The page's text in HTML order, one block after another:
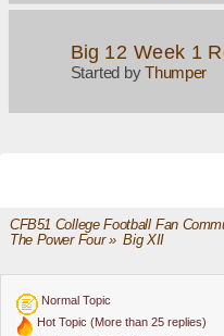
Big 12 Week 1
Started byThumper
CFB51 College Football Fan
The Power Four» Big XII
Normal Topic
Hot Topic (More than 25 replies)